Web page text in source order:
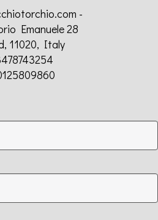
-
Emanuele 28
11020, Italy